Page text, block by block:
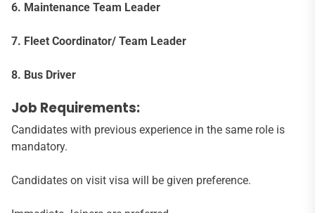
6. Maintenance Team Leader
7. Fleet Coordinator/ Team Leader
8. Bus Driver
Job Requirements:
Candidates with previous experience in the same role is
mandatory.
Candidates on visit visa will be given preference.